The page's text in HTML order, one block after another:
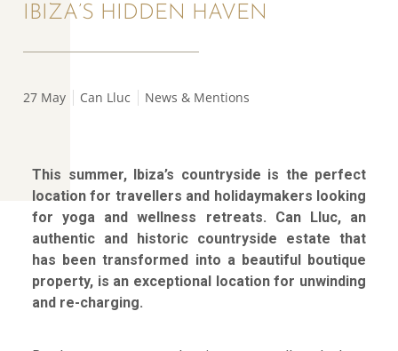
IBIZA’S HIDDEN HAVEN
27 May Can Lluc News & Mentions
This summer, Ibiza’s countryside is the perfect
location for travellers and holidaymakers looking
for yoga and wellness retreats. Can Lluc, an
authentic and historic countryside estate that
has been transformed into a beautiful boutique
property, is an exceptional location for unwinding
and re-charging.